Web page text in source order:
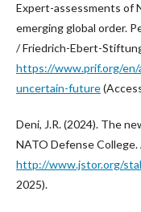
Expert-assessments of
emerging global order.
/ Friedrich-Ebert-
https://www.prif.org/
uncertain-future
Deni, J.R. (2024). The
NATO Defense College.
http://www.jstor.org/
2025).